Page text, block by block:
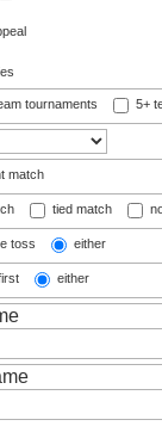
tournaments 5+
match
tied match
toss either
either